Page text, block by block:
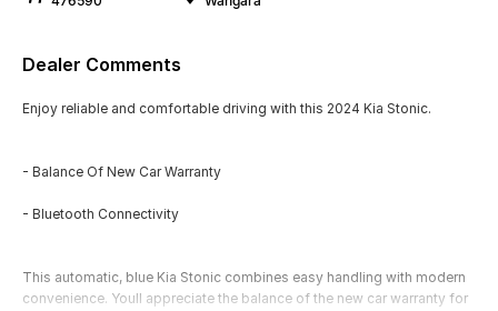
Dealer Comments
Enjoy reliable and comfortable driving with this 2024 Kia Stonic.
- Balance Of New Car Warranty
- Bluetooth Connectivity
This automatic, blue Kia Stonic combines easy handling with modern
convenience. Youll appreciate the balance of the new car warranty for